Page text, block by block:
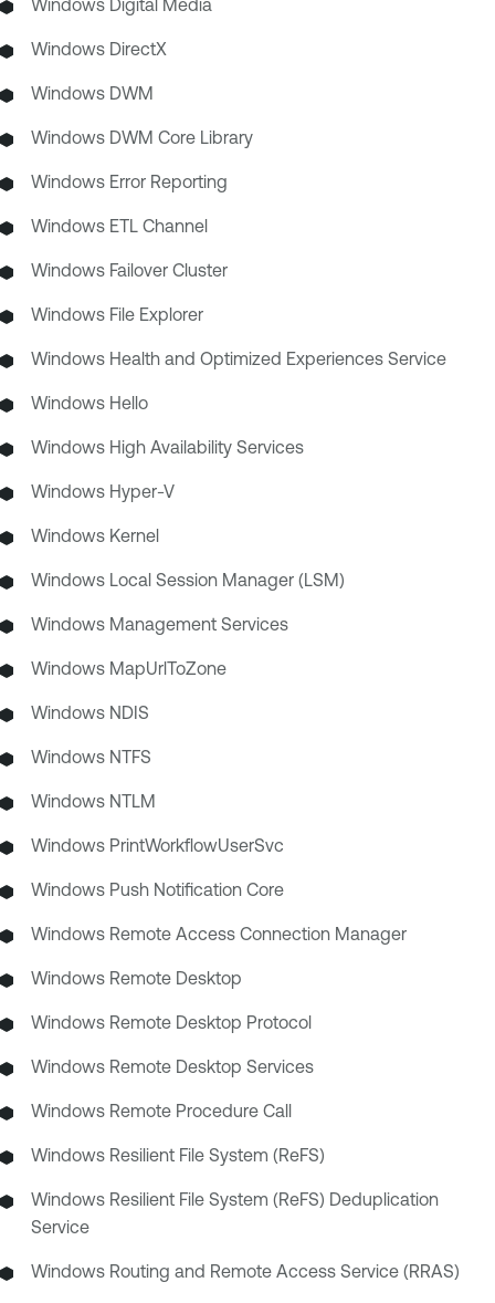
Windows Digital Media
Windows DirectX
Windows DWM
Windows DWM Core Library
Windows Error Reporting
Windows ETL Channel
Windows Failover Cluster
Windows File Explorer
Windows Health and Optimized Experiences Service
Windows Hello
Windows High Availability Services
Windows Hyper-V
Windows Kernel
Windows Local Session Manager (LSM)
Windows Management Services
Windows MapUrlToZone
Windows NDIS
Windows NTFS
Windows NTLM
Windows PrintWorkflowUserSvc
Windows Push Notification Core
Windows Remote Access Connection Manager
Windows Remote Desktop
Windows Remote Desktop Protocol
Windows Remote Desktop Services
Windows Remote Procedure Call
Windows Resilient File System (ReFS)
Windows Resilient File System (ReFS) Deduplication
Service
Windows Routing and Remote Access Service (RRAS)